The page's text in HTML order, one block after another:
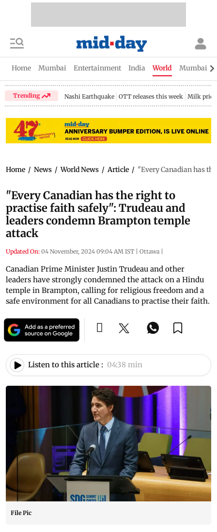
Home Mumbai Entertainment India World Mumbai
Trending Nashi Earthquake OTT releases this week Milk price
Home / News / World News / Article / "Every Canadian has
"Every Canadian has the right to
practise faith safely": Trudeau and
leaders condemn Brampton temple
attack
Updated On: 04 November, 2024 09:04 AM IST | Ottawa |
Canadian Prime Minister Justin Trudeau and other
leaders have strongly condemned the attack on a Hindu
temple in Brampton, calling for religious freedom and a
safe environment for all Canadians to practise their faith.
Listen to this article : 04:38 min
File Pic